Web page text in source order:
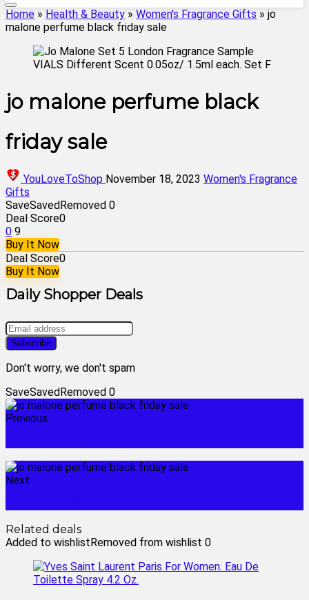
Home » Health & Beauty » Women's Fragrance Gifts » jo
malone perfume black friday sale
jo malone perfume black
friday sale
YouLoveToShop November 18, 2023 Women's Fragrance
Gifts
SaveSavedRemoved 0
Deal Score0
0 9
Buy It Now
Deal Score0
Buy It Now
Daily Shopper Deals
Don't worry, we don't spam
SaveSavedRemoved 0
Previous
Next
Related deals
Added to wishlistRemoved from wishlist 0